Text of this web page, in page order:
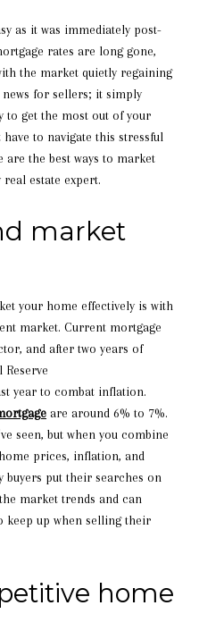
as it was immediately post-
rates are long gone,
the market quietly regaining
news for sellers; it simply
to get the most out of your
to navigate this stressful
the best ways to market
estate expert.
market
your home effectively is with
market. Current mortgage
and after two years of
year to combat inflation.
are around 6% to 7%.
seen, but when you combine
prices, inflation, and
put their searches on
market trends and can
keep up when selling their
home